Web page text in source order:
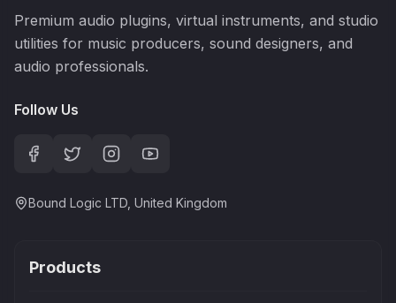
Premium audio plugins, virtual instruments, and studio
utilities for music producers, sound designers, and
audio professionals.
Follow Us
Bound Logic LTD, United Kingdom
Products